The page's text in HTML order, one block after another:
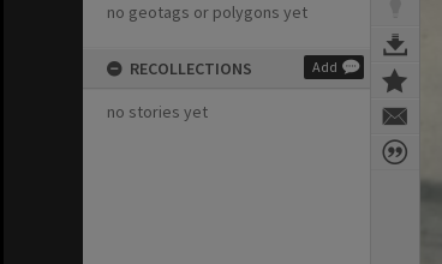
no geotags or polygons yet
RECOLLECTIONS Add
no stories yet